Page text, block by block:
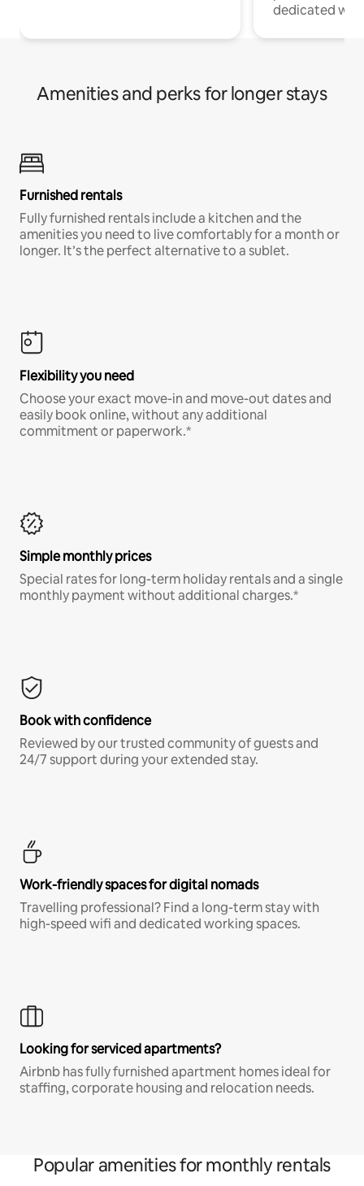
dedicated
Amenities and perks for longer stays
Furnished rentals
Fully furnished rentals include a kitchen and the
amenities you need to live comfortably for a month or
longer. It’s the perfect alternative to a sublet.
Flexibility you need
Choose your exact move-in and move-out dates and
easily book online, without any additional
commitment or paperwork.*
Simple monthly prices
Special rates for long-term holiday rentals and a single
monthly payment without additional charges.*
Book with confidence
Reviewed by our trusted community of guests and
24/7 support during your extended stay.
Work-friendly spaces for digital nomads
Travelling professional? Find a long-term stay with
high-speed wifi and dedicated working spaces.
Looking for serviced apartments?
Airbnb has fully furnished apartment homes ideal for
staffing, corporate housing and relocation needs.
Popular amenities for monthly rentals